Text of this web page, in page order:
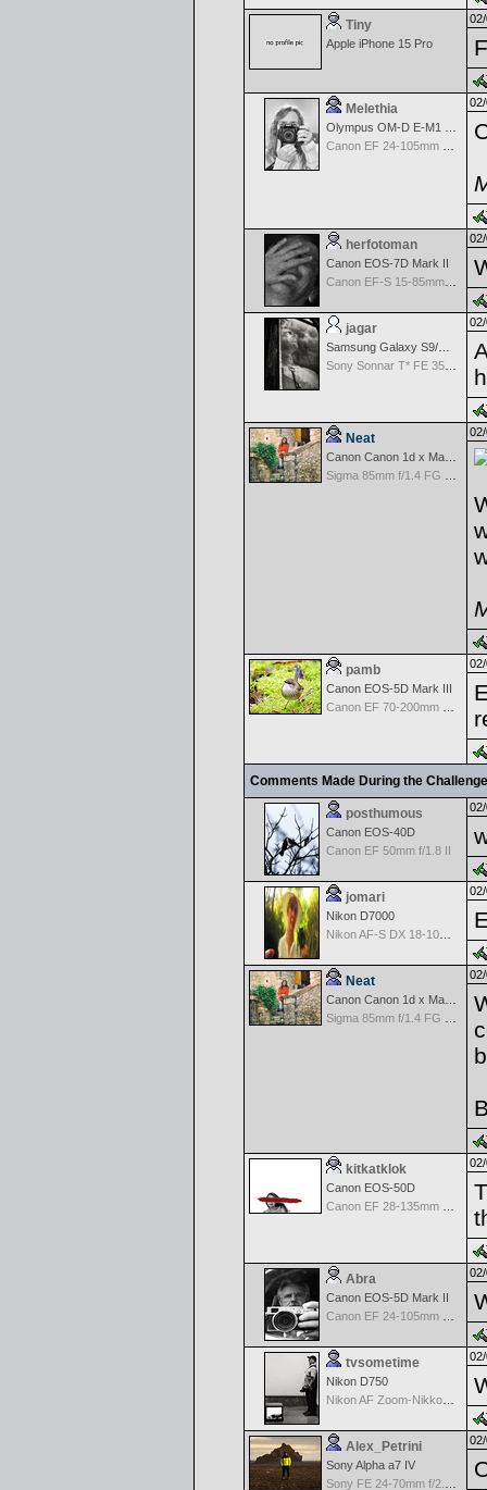
Tiny
Apple iPhone 15 Pro
Melethia
herfotoman
Canon EOS-7D Mark II
Canon EF-S 15-85mm f/3.5-5.6 IS USM
jagar
Samsung Galaxy S9/S9+
Sony Sonnar T* FE 35mm f/2.8 ZA
Neat
Canon Canon 1d x Mark II
pamb
Canon EOS-5D Mark III
Comments Made During the
posthumous
Canon EOS-40D
Canon EF 50mm f/1.8 II
jomari
Nikon D7000
Nikon AF-S DX 18-105 f/3.5-5.6 ED VR
Neat
Canon Canon 1d x Mark II
kitkatklok
Canon EOS-50D
Abra
Canon EOS-5D Mark II
tvsometime
Nikon D750
Nikon AF Zoom-Nikkor 35-70mm f/2.8D
Alex_Petrini
Sony Alpha a7 IV